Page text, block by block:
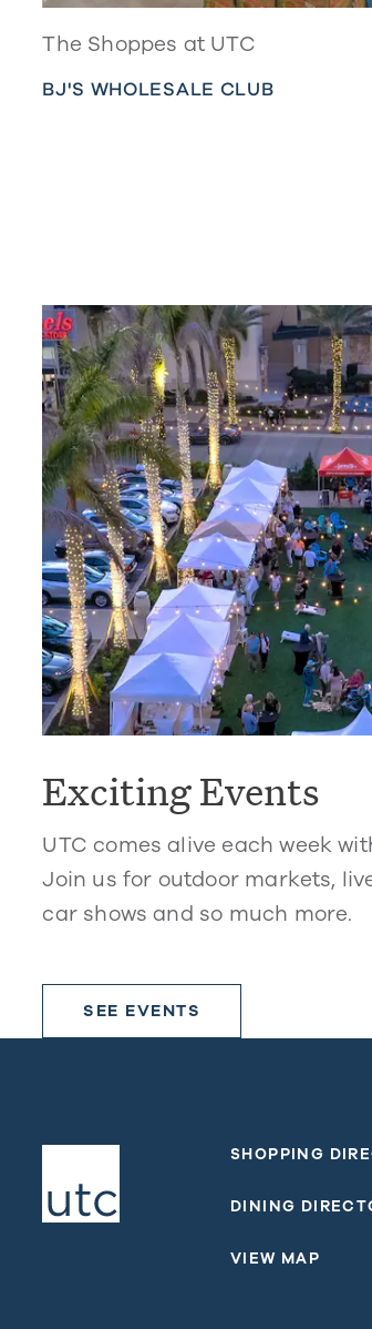
The Shoppes at UTC
BJ'S WHOLESALE CLUB
Exciting Events
UTC comes alive each week
Join us for outdoor markets,
car shows and so much more.
SEE EVENTS
SHOPPING
DINING
VIEW MAP